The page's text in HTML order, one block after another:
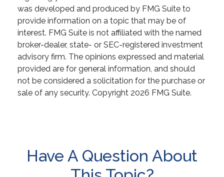
was developed and produced by FMG Suite to
provide information on a topic that may be of
interest. FMG Suite is not affiliated with the named
broker-dealer, state- or SEC-registered investment
advisory firm. The opinions expressed and material
provided are for general information, and should
not be considered a solicitation for the purchase or
sale of any security. Copyright 2026 FMG Suite.
Have A Question About